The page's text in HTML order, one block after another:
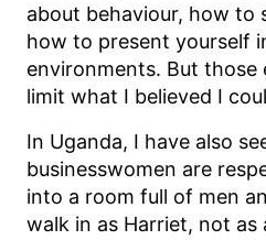
about behaviour, how to
how to present yourself
environments. But
limit what I believed I
In Uganda, I have also
businesswomen are
into a room full of men
walk in as Harriet, not